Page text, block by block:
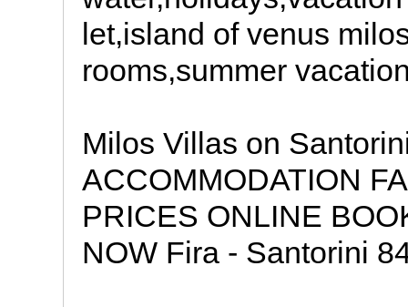
let,island of venus
rooms,summer
Milos Villas on
ACCOMMODATION
PRICES ONLINE
NOW Fira - Santorini